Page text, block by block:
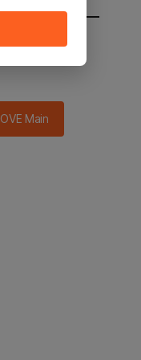
main in 2
Main